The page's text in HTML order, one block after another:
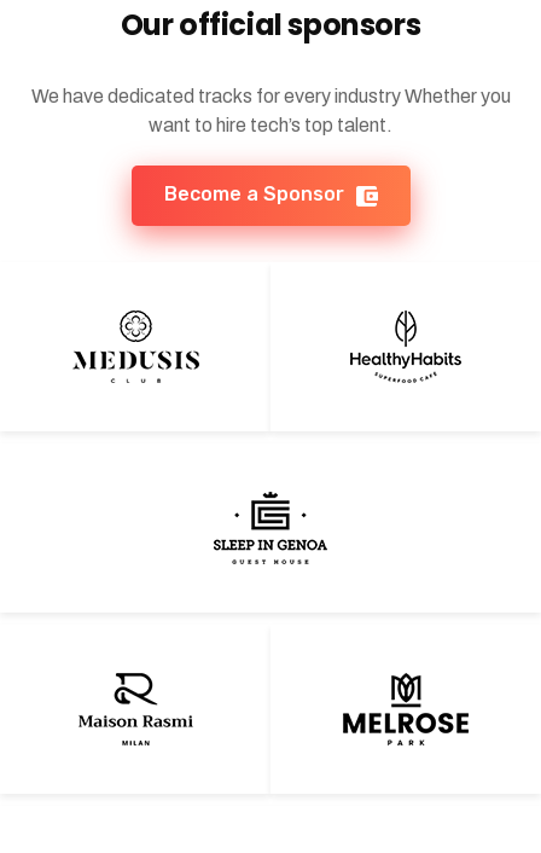
Our official sponsors
We have dedicated tracks for every industry Whether you
want to hire tech’s top talent.
Become a Sponsor